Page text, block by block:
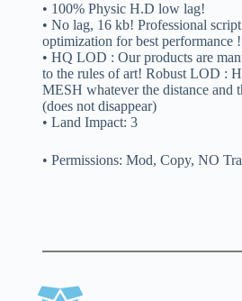
• 100% Physic H.D low lag!
• No lag, 16 kb! Professional
optimization for best performance !
• HQ LOD : Our products are
to the rules of art! Robust LOD :
MESH whatever the distance and
(does not disappear)
• Land Impact: 3
• Permissions: Mod, Copy, NO